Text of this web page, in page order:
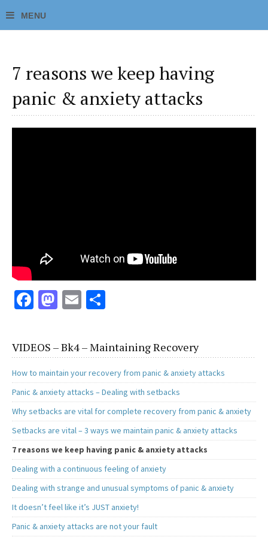
7 reasons we keep having
panic & anxiety attacks
Fa
b
o
o
k
M
to
d
o
n
E
ai
l
ar
e
VIDEOS – Bk4 – Maintaining Recovery
How to maintain your recovery from panic & anxiety attacks
Panic & anxiety attacks – Dealing with setbacks
Why setbacks are vital for complete recovery from panic & anxiety
Setbacks are vital – 3 ways we maintain panic & anxiety attacks
7 reasons we keep having panic & anxiety attacks
Dealing with a continuous feeling of anxiety
Dealing with strange and unusual symptoms of panic & anxiety
It doesn’t feel like it’s JUST anxiety!
Panic & anxiety attacks are not your fault